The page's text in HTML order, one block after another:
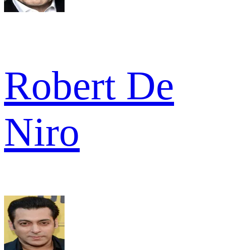
Robert De
Niro